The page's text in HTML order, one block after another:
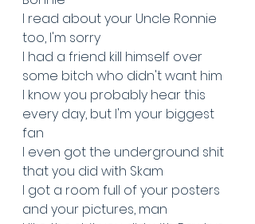
I read about your Uncle Ronnie
too, I'm sorry
I had a friend kill himself over
some bitch who didn't want him
I know you probably hear this
every day, but I'm your biggest
fan
I even got the underground shit
that you did with Skam
I got a room full of your posters
and your pictures, man